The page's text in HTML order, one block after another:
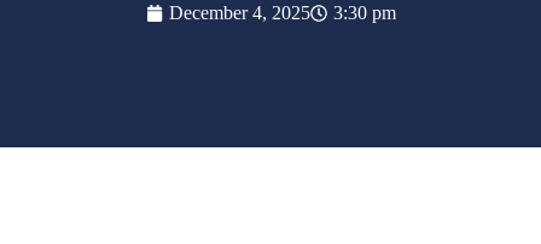
December 4, 2025 3:30 pm